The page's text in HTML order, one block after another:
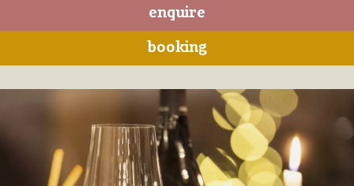
enquire
booking